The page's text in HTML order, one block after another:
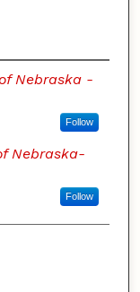
Nebraska -
Follow
Nebraska-
Follow